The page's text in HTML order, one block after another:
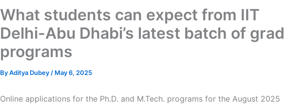
What students can expect from IIT
Delhi-Abu Dhabi’s latest batch of grad
programs
ByAditya Dubey / May 6, 2025
Online applications for the Ph.D. and M.Tech. programs for the August 2025